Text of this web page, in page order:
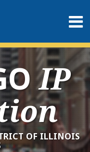
IP
OF ILLINOIS